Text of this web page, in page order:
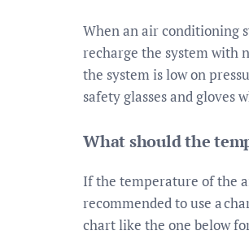
When an air conditioning
recharge the system with
the system is low on
safety glasses and gloves
What should the
If the temperature of the
recommended to use a
chart like the one below